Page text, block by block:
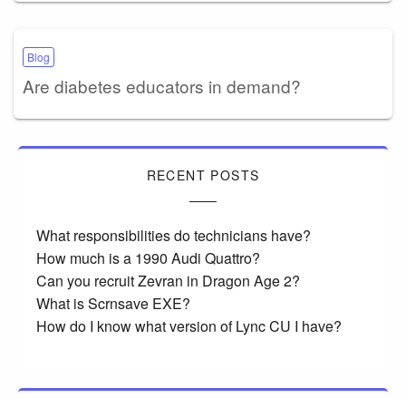
Blog
Are diabetes educators in demand?
RECENT POSTS
What responsibilities do technicians have?
How much is a 1990 Audi Quattro?
Can you recruit Zevran in Dragon Age 2?
What is Scrnsave EXE?
How do I know what version of Lync CU I have?